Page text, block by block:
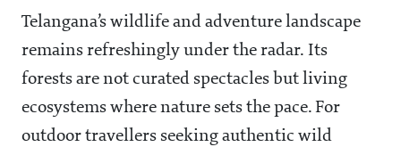
Telangana’s wildlife and adventure landscape
remains refreshingly under the radar. Its
forests are not curated spectacles but living
ecosystems where nature sets the pace. For
outdoor travellers seeking authentic wild